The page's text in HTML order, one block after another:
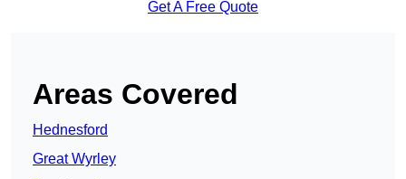
Get A Free Quote
Areas Covered
Hednesford
Great Wyrley